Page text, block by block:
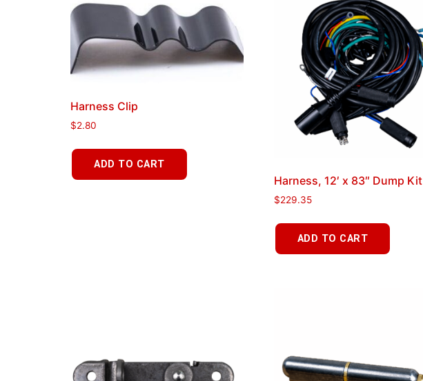
Harness Clip
$2.80
ADD TO CART
Harness, 12′ x 83″ Dump Kit
$229.35
ADD TO CART